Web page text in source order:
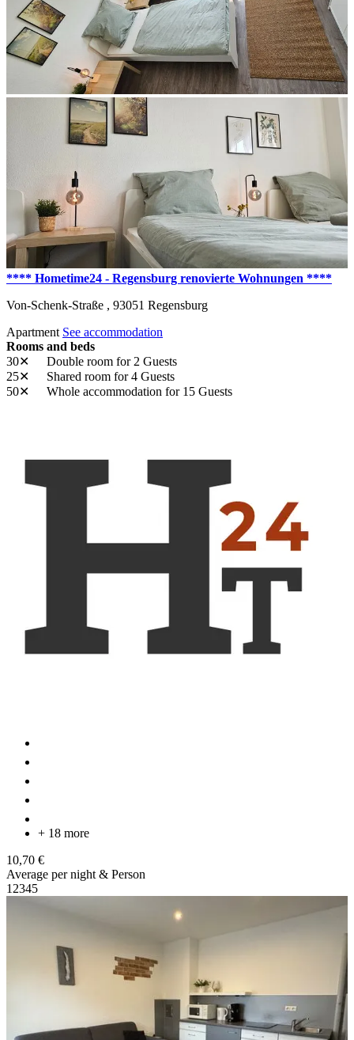
**** Hometime24 - Regensburg renovierte Wohnungen ****
Von-Schenk-Straße , 93051 Regensburg
Apartment See accommodation
Rooms and beds
30✕
Double room for 2 Guests
25✕
Shared room for 4 Guests
50✕
Whole accommodation for 15 Guests
+ 18 more
10,70 €
Average per night & Person
1 2345